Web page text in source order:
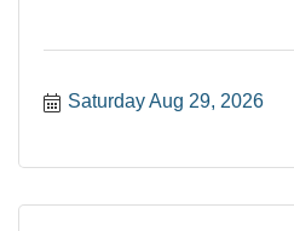
Saturday Aug 29, 2026